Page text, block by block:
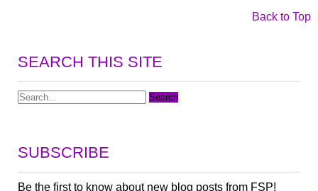
Back to Top
SEARCH THIS SITE
SUBSCRIBE
Be the first to know about new blog posts from FSP!